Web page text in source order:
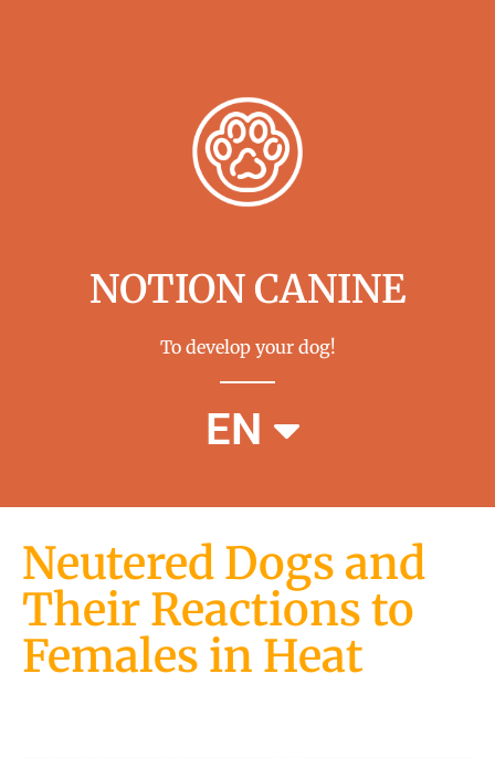
NOTION CANINE
To develop your dog!
EN
FR
Neutered Dogs and
Their Reactions to
Females in Heat